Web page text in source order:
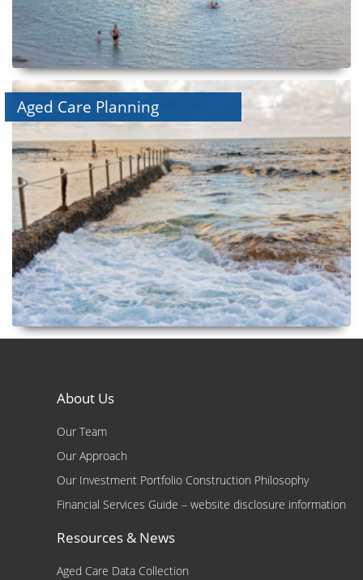
Aged Care Planning
About Us
Our Team
Our Approach
Our Investment Portfolio Construction Philosophy
Financial Services Guide – website disclosure information
Resources & News
Aged Care Data Collection